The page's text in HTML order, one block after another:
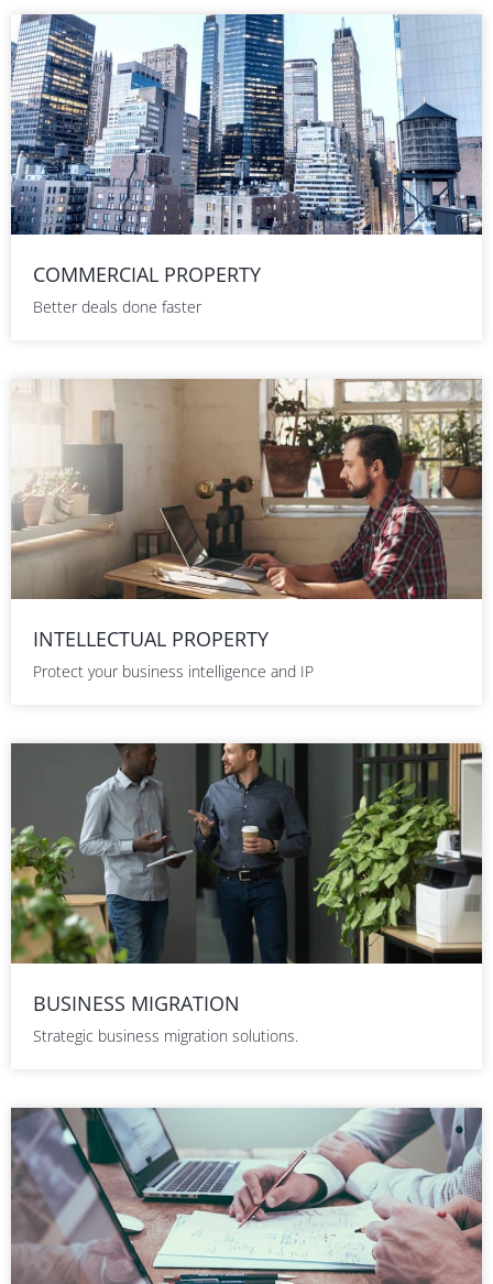
COMMERCIAL PROPERTY
Better deals done faster
INTELLECTUAL PROPERTY
Protect your business intelligence and IP
BUSINESS MIGRATION
Strategic business migration solutions.